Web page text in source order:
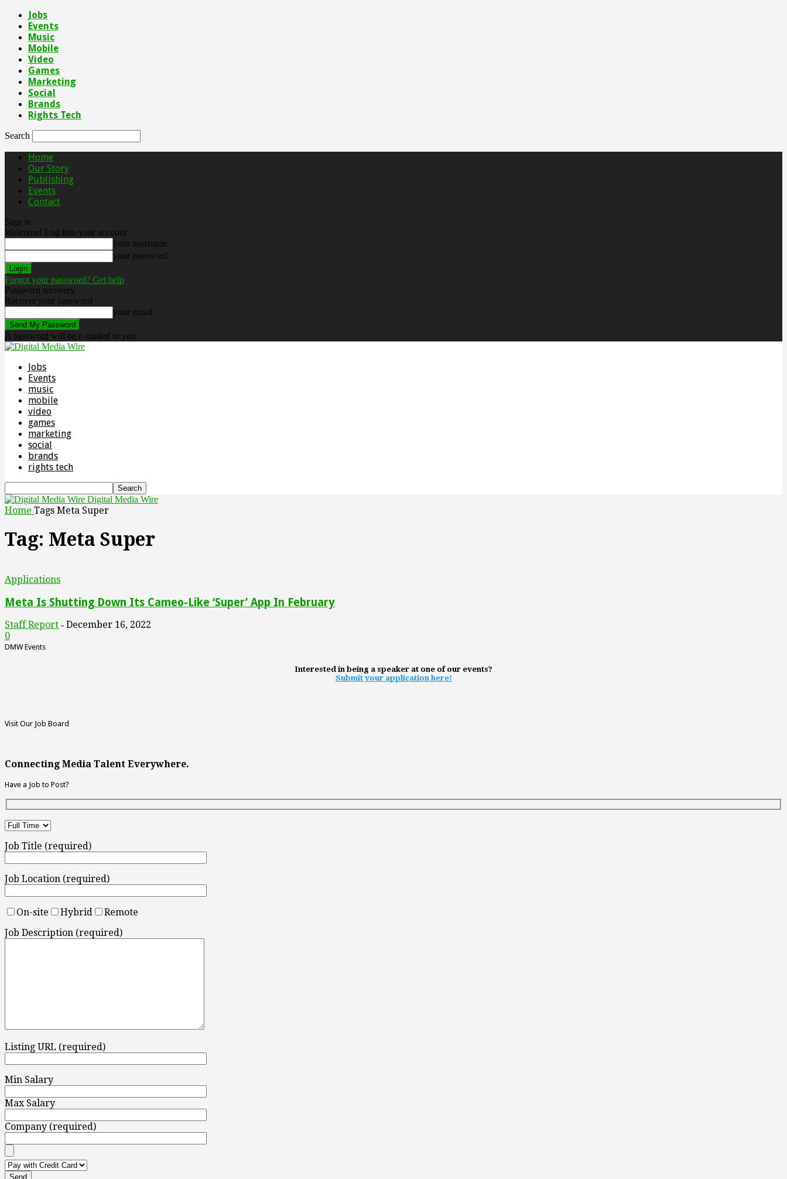
Jobs
Events
Music
Mobile
Video
Games
Marketing
Social
Brands
Rights Tech
Search
Home
Our Story
Publishing
Events
Contact
Sign in
Welcome! Log into your account
your username
your password
Forgot your password? Get help
Password recovery
Recover your password
your email
A password will be e-mailed to you.
Jobs
Events
music
mobile
video
games
marketing
social
brands
rights tech
Digital Media Wire
Home Tags Meta Super
Tag: Meta Super
Applications
Meta Is Shutting Down Its Cameo-Like ‘Super’ App In February
Staff Report - December 16, 2022
0
DMW Events
Interested in being a speaker at one of our events?
Submit your application here!
Visit Our Job Board
Connecting Media Talent Everywhere.
Have a Job to Post?
Job Title (required)
Job Location (required)
On-site Hybrid
Remote
Job Description (required)
Listing URL (required)
Min Salary
Max Salary
Company (required)